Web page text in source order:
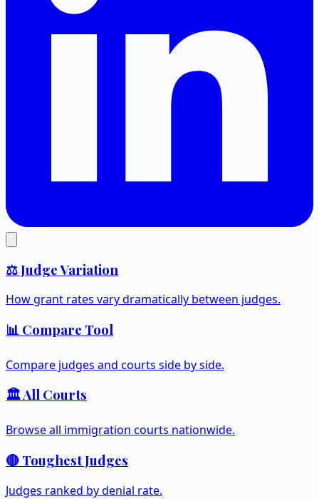
⚖️ Judge Variation
How grant rates vary dramatically between judges.
📊 Compare Tool
Compare judges and courts side by side.
🏛️ All Courts
Browse all immigration courts nationwide.
🔴 Toughest Judges
Judges ranked by denial rate.